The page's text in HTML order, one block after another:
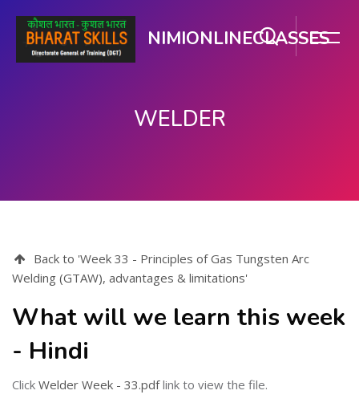
NIMIONLINECLASSES
WELDER
Back to 'Week 33 - Principles of Gas Tungsten Arc
Welding (GTAW), advantages & limitations'
What will we learn this week
- Hindi
Click Welder Week - 33.pdflink to view the file.